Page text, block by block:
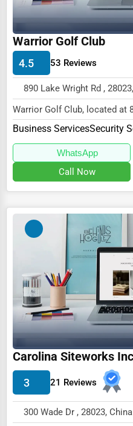
Conglomerates
Consumer Services
Energy & Utilities
Financial Services
Food & Beverage
Healthcare
Media & Entertainment
Recreation & Leisure
Services (Miscellaneous)
Software & Internet
Transportation & Storage
Travel & Accommodation
Travel, Recreation, and
Wholesale & Distribution
Real Estate & Construction
Warrior Golf Club
4.5 53 Reviews
890 Lake Wright Rd ,
Warrior Golf Club, located at
Grove, NC 28023,
specializes in the Busines...
Business ServicesSecurity
WhatsApp
Call Now
Carolina Siteworks Inc
3 21 Reviews
300 Wade Dr , 28023,